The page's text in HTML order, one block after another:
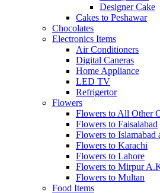
Designer Cake
Cakes to Peshawar
Chocolates
Electronics Items
Air Conditioners
Digital Caneras
Home Appliance
LED TV
Refrigertor
Flowers
Flowers to All Other
Flowers to Faisalabad
Flowers to Islamabad
Flowers to Karachi
Flowers to Lahore
Flowers to Mirpur
Flowers to Multan
Food Items